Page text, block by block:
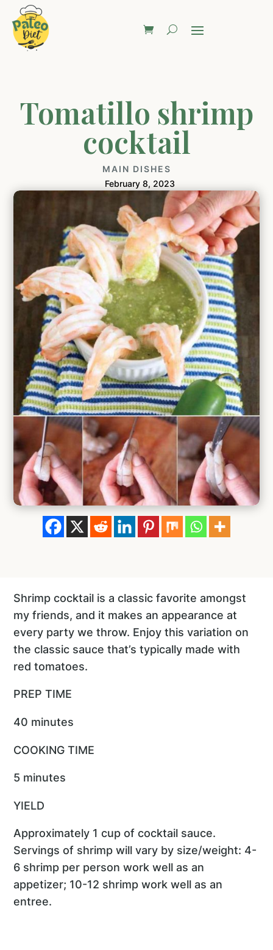
Tomatillo shrimp
cocktail
MAIN DISHES
February 8, 2023
Shrimp cocktail is a classic favorite amongst
my friends, and it makes an appearance at
every party we throw. Enjoy this variation on
the classic sauce that’s typically made with
red tomatoes.
PREP TIME
40 minutes
COOKING TIME
5 minutes
YIELD
Approximately 1 cup of cocktail sauce.
Servings of shrimp will vary by size/weight: 4-
6 shrimp per person work well as an
appetizer; 10-12 shrimp work well as an
entree.